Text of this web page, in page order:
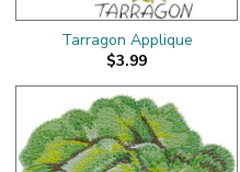
Tarragon Applique
$3.99